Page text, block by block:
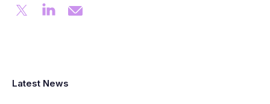
Latest News